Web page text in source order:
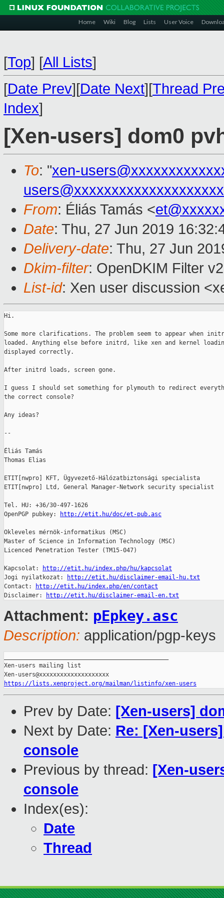
Home Wiki Blog Lists User Voice
[Top] [All Lists]
[Date Prev][Date Next][Thread
Index]
[Xen-users] dom0
To: "xen-
users@xxxxxxxxxxxxxxxxxxxx
From: Éliás Tamás <
Date: Thu, 27 Jun 2019
Delivery-date: Thu, 27 Jun
Dkim-filter: OpenDKIM Filter
List-id: Xen user discussion
Hi.
Some more clarifications. The problem seem to appear when
loaded. Anything else before initrd, like xen and kernel
displayed correctly.
After initrd loads, screen gone.
I guess I should set something for plymouth to redirect
the correct console?
Any ideas?
--
Éliás Tamás
Thomas Elias
ETIT[nwpro] KFT, Ügyvezető-Hálózatbiztonsági specialista
ETIT[nwpro] Ltd, General Manager-Network security specialist
Tel. HU: +36/30-497-1626
OpenPGP pubkey:
http://etit.hu/doc/et-pub.asc
Okleveles mérnök-informatikus (MSC)
Master of Science in Information Technology (MSC)
Licenced Penetration Tester (TM15-047)
Kapcsolat:
http://etit.hu/index.php/hu/kapcsolat
Jogi nyilatkozat:
http://etit.hu/disclaimer-email-hu.txt
Contact:
http://etit.hu/index.php/en/contact
Disclaimer:
http://etit.hu/disclaimer-email-en.txt
Attachment: pEpkey.asc
Description: application/pgp-keys
Xen-users mailing list
https://lists.xenproject.org/mailman/listinfo/xen-users
Prev by Date: [Xen-users]
Next by Date: Re: [Xen-
console
Previous by thread: [Xen-
console
Index(es):
Date
Thread